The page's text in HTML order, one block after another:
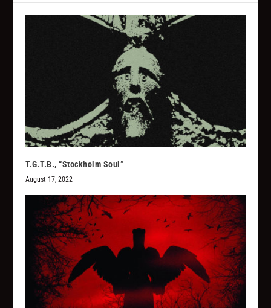
T.G.T.B., “Stockholm Soul”
August 17, 2022